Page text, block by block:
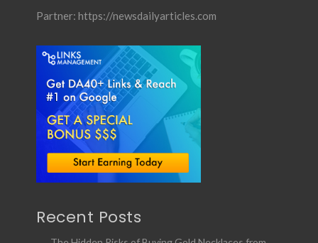
Partner: https://newsdailyarticles.com
Recent Posts